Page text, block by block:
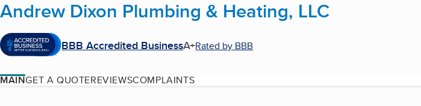
Andrew Dixon Plumbing & Heating, LLC
BBB Accredited BusinessA+Rated by BBB
MAINGET A QUOTEREVIEWSCOMPLAINTS